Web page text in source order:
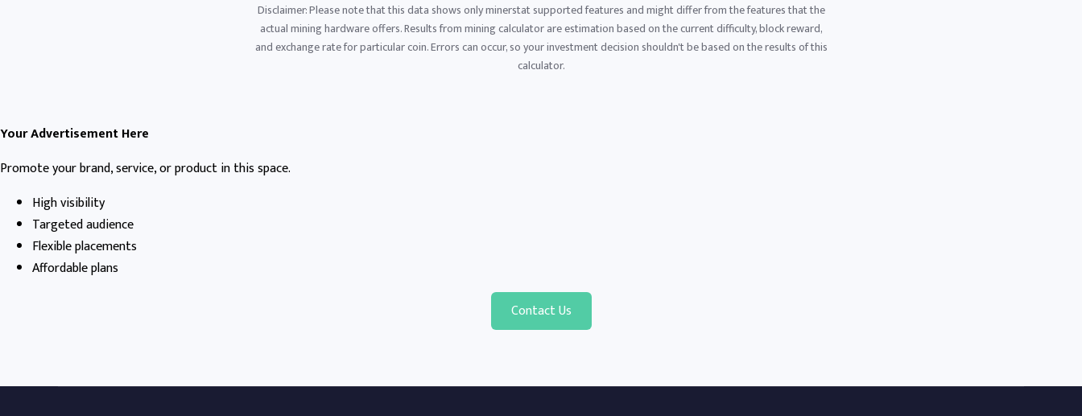
Disclaimer: Please note that this data shows only minerstat supported features and might differ from the features that the
actual mining hardware offers. Results from mining calculator are estimation based on the current difficulty, block reward,
and exchange rate for particular coin. Errors can occur, so your investment decision shouldn't be based on the results of this
calculator.
Your Advertisement Here
Promote your brand, service, or product in this space.
High visibility
Targeted audience
Flexible placements
Affordable plans
Contact Us